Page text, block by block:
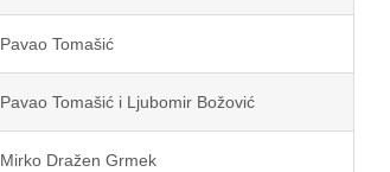
Pavao Tomašić
Pavao Tomašić i Ljubomir Božović
Mirko Dražen Grmek